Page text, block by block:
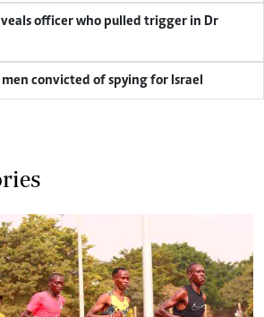
officer who pulled trigger in Dr
convicted of spying for Israel